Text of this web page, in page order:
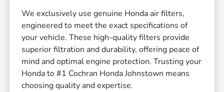
We exclusively use genuine Honda air filters,
engineered to meet the exact specifications of
your vehicle. These high-quality filters provide
superior filtration and durability, offering peace of
mind and optimal engine protection. Trusting your
Honda to #1 Cochran Honda Johnstown means
choosing quality and expertise.